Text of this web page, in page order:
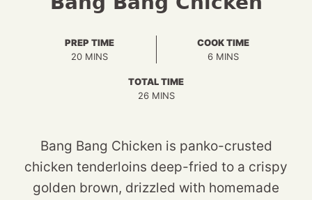
PREP TIME
20MINUTES
MINS
COOK TIME
6MINUTES
MINS
TOTAL TIME
26MINUTES
MINS
Bang Bang Chicken is panko-crusted
chicken tenderloins deep-fried to a crispy
golden brown, drizzled with homemade